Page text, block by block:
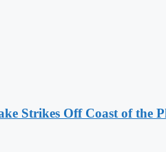
Strikes Off Coast of the